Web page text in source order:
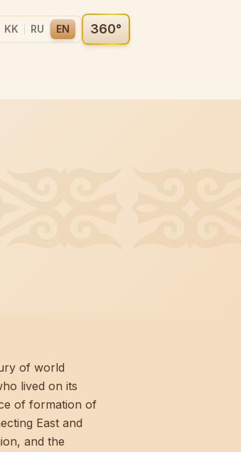
KK RU EN 360°
of world
lived on its
of formation of
East and
and the